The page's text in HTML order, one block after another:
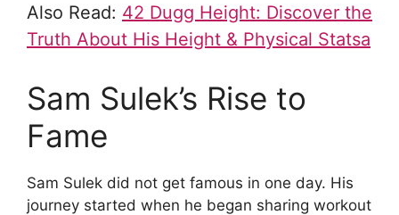
Also Read: 42 Dugg Height: Discover the
Truth About His Height & Physical Statsa
Sam Sulek’s Rise to
Fame
Sam Sulek did not get famous in one day. His
journey started when he began sharing workout